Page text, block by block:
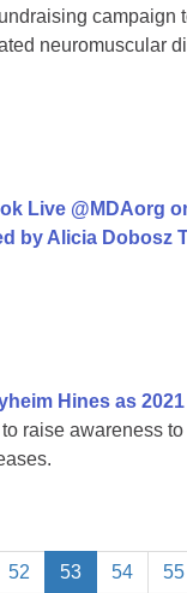
campaign
neuromuscular
Live @MDAorg
by Alicia Dobosz
Hines as
raise awareness
52 53 54 55